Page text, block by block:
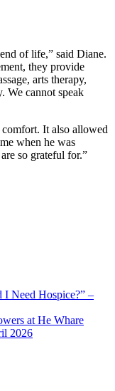
of life,” said Diane.
they provide
arts therapy,
We cannot speak
It also allowed
when he was
so grateful for.”
Need Hospice?” –
at He Whare
2026